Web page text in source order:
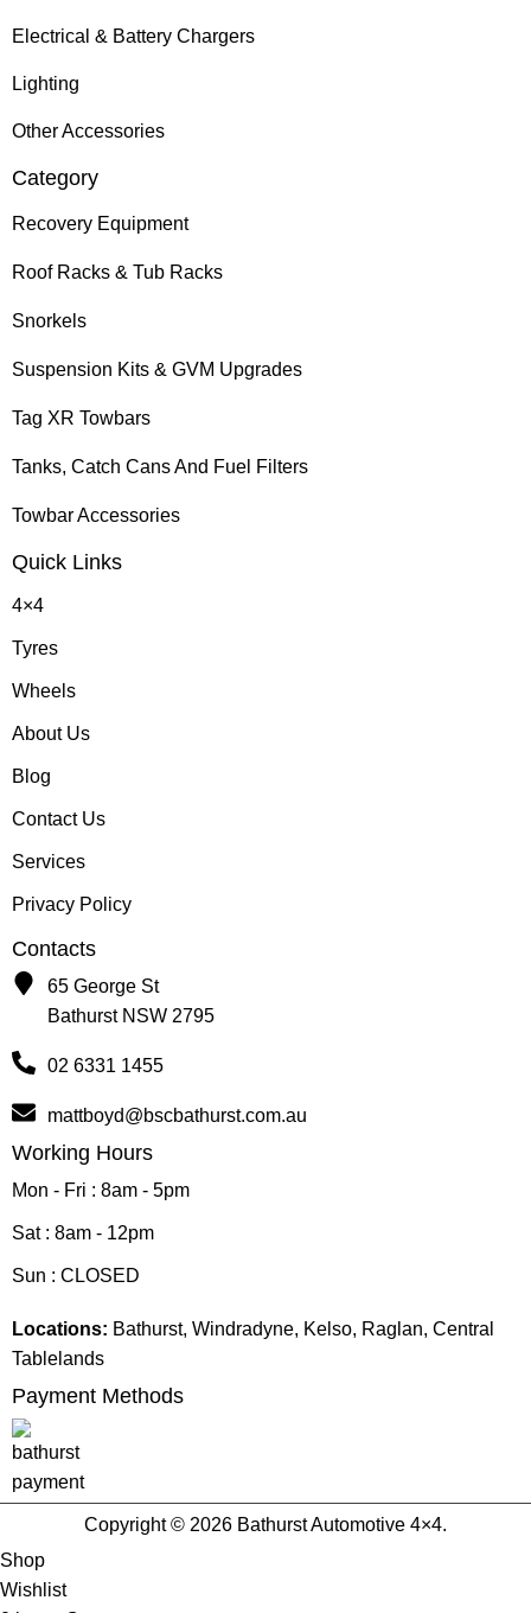
Electrical & Battery Chargers
Lighting
Other Accessories
Category
Recovery Equipment
Roof Racks & Tub Racks
Snorkels
Suspension Kits & GVM Upgrades
Tag XR Towbars
Tanks, Catch Cans And Fuel Filters
Towbar Accessories
Quick Links
4×4
Tyres
Wheels
About Us
Blog
Contact Us
Services
Privacy Policy
Contacts
65 George St
Bathurst NSW 2795
02 6331 1455
mattboyd@bscbathurst.com.au
Working Hours
Mon - Fri : 8am - 5pm
Sat : 8am - 12pm
Sun : CLOSED
Locations: Bathurst, Windradyne, Kelso, Raglan, Central
Tablelands
Payment Methods
Copyright © 2026 Bathurst Automotive 4×4.
Shop
Wishlist